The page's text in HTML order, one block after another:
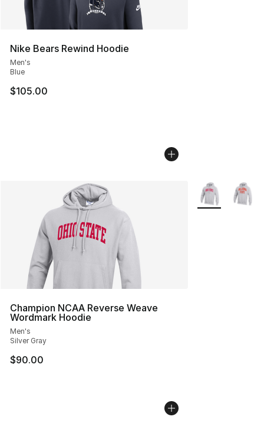
Nike Bears Rewind Hoodie
Men's
Blue
$105.00
Champion NCAA Reverse Weave
Wordmark Hoodie
Men's
Silver Gray
$90.00
More Colors